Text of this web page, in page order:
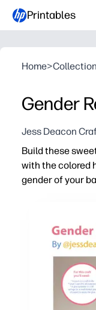
Printables
Home>
Gender
Jess Deacon
Build these
with the colored
gender of your
You get
The star
The playful